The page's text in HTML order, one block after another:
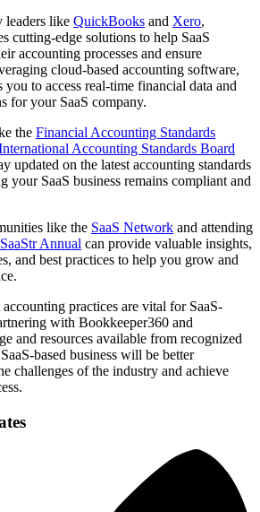
leaders like QuickBooks and Xero,
cutting-edge solutions to help SaaS
accounting processes and ensure
cloud-based accounting software,
to access real-time financial data and
for your SaaS company.
the Financial Accounting Standards
Accounting Standards Board
updated on the latest accounting standards
your SaaS business remains compliant and
like the SaaS Network and attending
SaaStr Annual can provide valuable insights,
and best practices to help you grow and
practices are vital for SaaS-
with Bookkeeper360 and
and resources available from recognized
based business will be better
challenges of the industry and achieve